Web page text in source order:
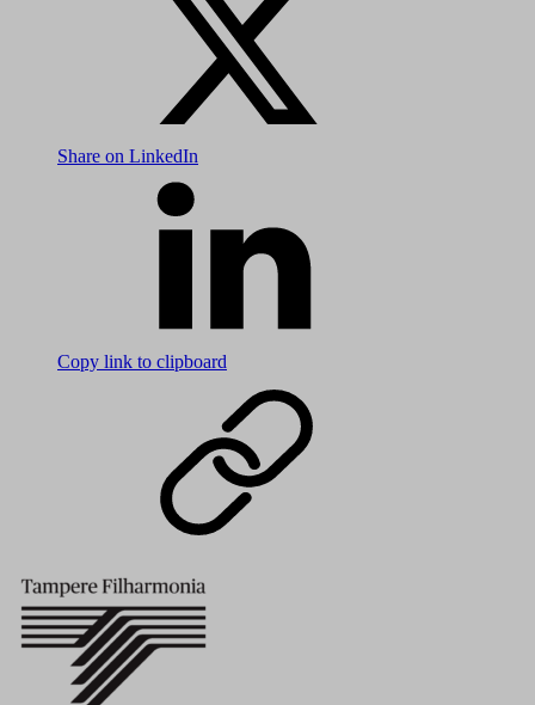
Share on LinkedIn
Copy link to clipboard